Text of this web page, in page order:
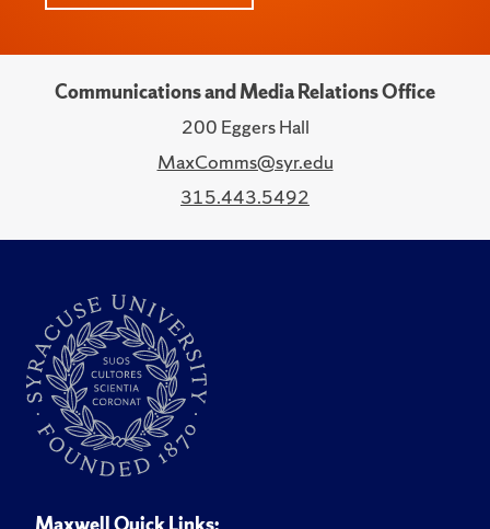
Communications and Media Relations Office
200 Eggers Hall
MaxComms@syr.edu
315.443.5492
Maxwell Quick Links: